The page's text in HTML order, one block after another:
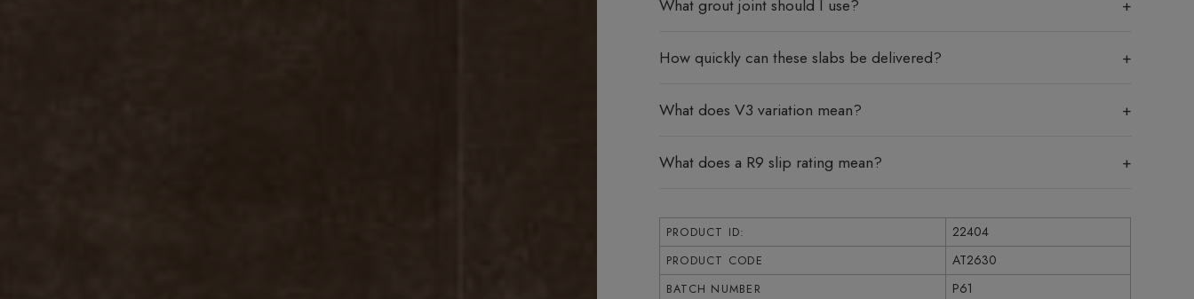
What grout joint should I use?
How quickly can these slabs be delivered?
What does V3 variation mean?
What does a R9 slip rating mean?
PRODUCT ID: 22404
PRODUCT CODE AT2630
BATCH NUMBER P61